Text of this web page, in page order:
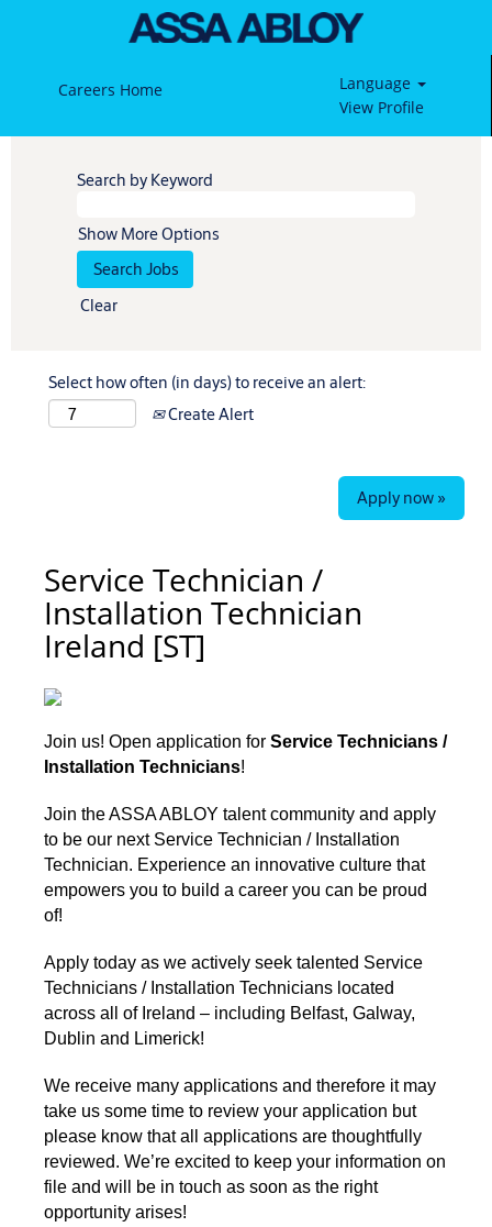
Careers Home
Language
View Profile
Search by Keyword
Show More Options
Clear
Select how often (in days) to receive an alert:
Create Alert
Apply now »
Service Technician /
Installation Technician
Ireland [ST]
Join us! Open application for Service Technicians /
Installation Technicians!
Join the ASSA ABLOY talent community and apply
to be our next Service Technician / Installation
Technician. Experience an innovative culture that
empowers you to build a career you can be proud
of!
Apply today as we actively seek talented Service
Technicians / Installation Technicians located
across all of Ireland – including Belfast, Galway,
Dublin and Limerick!
We receive many applications and therefore it may
take us some time to review your application but
please know that all applications are thoughtfully
reviewed. We’re excited to keep your information on
file and will be in touch as soon as the right
opportunity arises!